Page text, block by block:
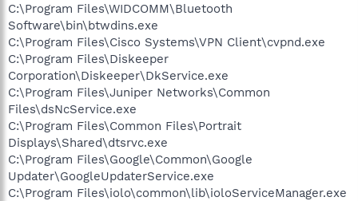
C:\Program Files\WIDCOMM\Bluetooth
Software\bin\btwdins.exe
C:\Program Files\Cisco Systems\VPN Client\cvpnd.exe
C:\Program Files\Diskeeper
Corporation\Diskeeper\DkService.exe
C:\Program Files\Juniper Networks\Common
Files\dsNcService.exe
C:\Program Files\Common Files\Portrait
Displays\Shared\dtsrvc.exe
C:\Program Files\Google\Common\Google
Updater\GoogleUpdaterService.exe
C:\Program Files\iolo\common\lib\ioloServiceManager.exe